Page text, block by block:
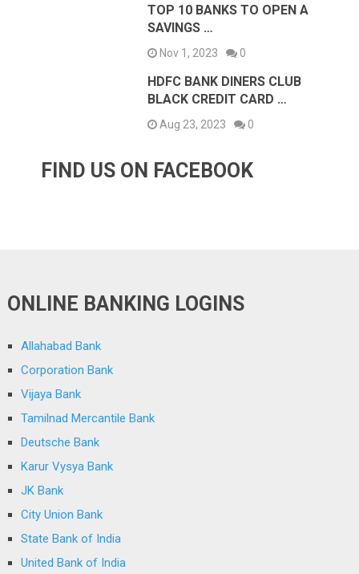
TOP 10 BANKS TO OPEN A
SAVINGS …
Nov 1, 2023 0
HDFC BANK DINERS CLUB
BLACK CREDIT CARD …
Aug 23, 2023 0
FIND US ON FACEBOOK
ONLINE BANKING LOGINS
Allahabad Bank
Corporation Bank
Vijaya Bank
Tamilnad Mercantile Bank
Deutsche Bank
Karur Vysya Bank
JK Bank
City Union Bank
State Bank of India
United Bank of India